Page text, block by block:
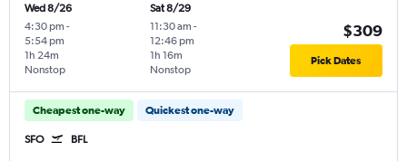
Wed 8/26
4:30 pm -
5:54 pm
Nonstop
1h 24m
Sat 8/29
11:30 am -
12:46 pm
Nonstop
1h 16m
$309
Pick Dates
Cheapest one-way Quickest one-way
SFO BFL